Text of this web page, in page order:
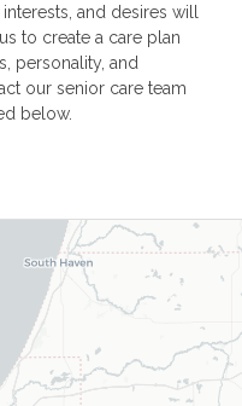
and desires will
to create a care plan
personality, and
our senior care team
below.